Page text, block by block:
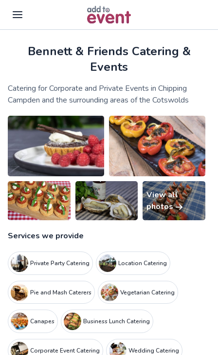
Skip to main content
Bennett & Friends Catering &
Events
Catering for Corporate and Private Events in Chipping
Campden and the surrounding areas of the Cotswolds
View all
photos
Services we provide
Private Party Catering Location Catering
Pie and Mash Caterers Vegetarian Catering
Canapes Business Lunch Catering
Corporate Event Catering Wedding Catering